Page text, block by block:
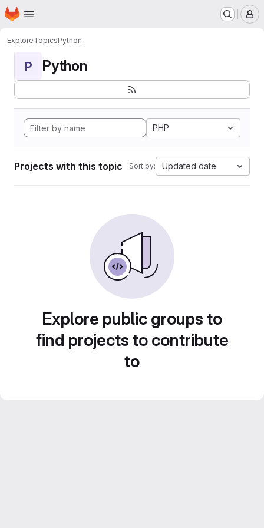
Skip to main content
Homepage
ExploreTopicsPython
P Python
PHP
Projects with this topic Sort by: Updated date
Explore public groups to
find projects to contribute
to